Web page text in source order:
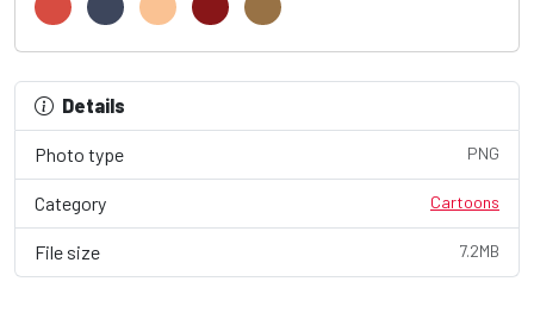
Details
Photo type PNG
Category Cartoons
File size 7.2MB